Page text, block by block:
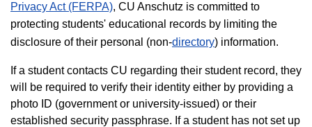
Privacy Act (FERPA), CU Anschutz is committed to
protecting students' educational records by limiting the
disclosure of their personal (non-directory) information.
If a student contacts CU regarding their student record, they
will be required to verify their identity either by providing a
photo ID (government or university-issued) or their
established security passphrase. If a student has not set up